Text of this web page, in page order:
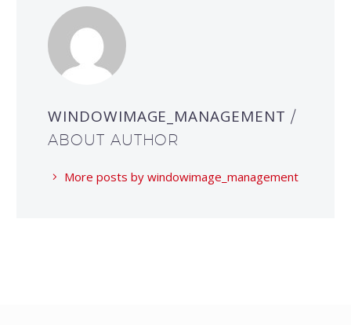
WINDOWIMAGE_MANAGEMENT /
ABOUT AUTHOR
More posts by windowimage_management